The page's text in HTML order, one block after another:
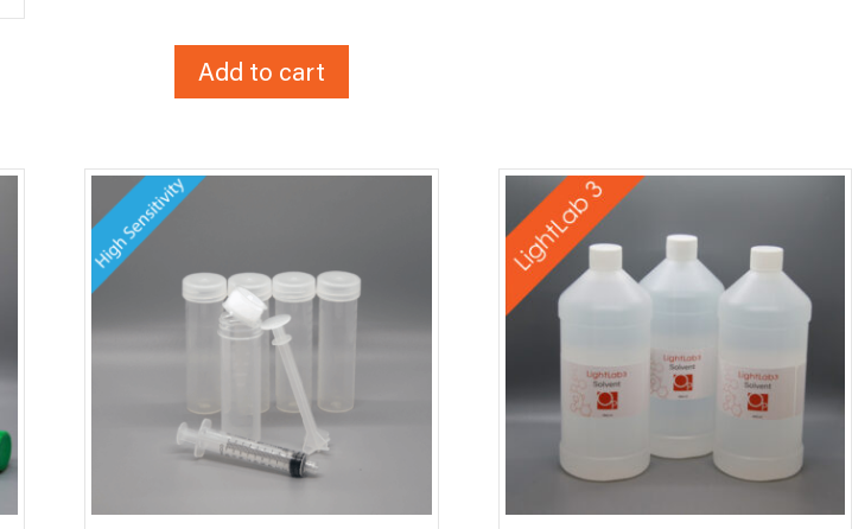
Add to cart